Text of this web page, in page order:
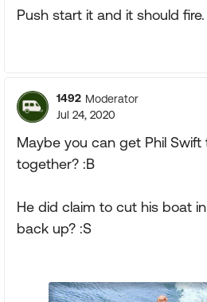
Push start it and it should fire.
1492 Moderator
Jul 24, 2020
Maybe you can get Phil Swift
together? :B
He did claim to cut his boat
back up? :S